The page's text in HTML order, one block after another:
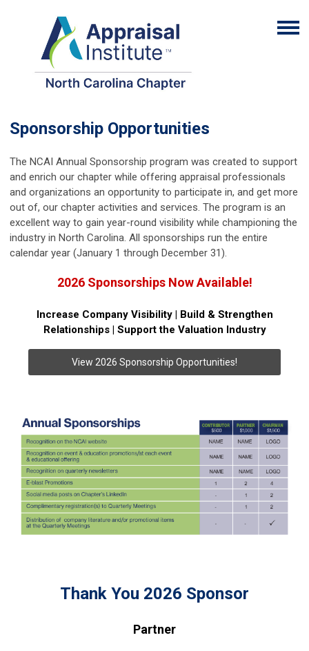
Sponsorship Opportunities
The NCAI Annual Sponsorship program was created to support
and enrich our chapter while offering appraisal professionals
and organizations an opportunity to participate in, and get more
out of, our chapter activities and services. The program is an
excellent way to gain year-round visibility while championing the
industry in North Carolina. All sponsorships run the entire
calendar year (January 1 through December 31).
2026 Sponsorships Now Available!
Increase Company Visibility | Build & Strengthen
Relationships | Support the Valuation Industry
View 2026 Sponsorship Opportunities!
Thank You 2026 Sponsor
Partner